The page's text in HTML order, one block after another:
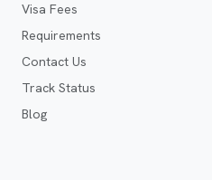
Visa Fees
Requirements
Contact Us
Track Status
Blog